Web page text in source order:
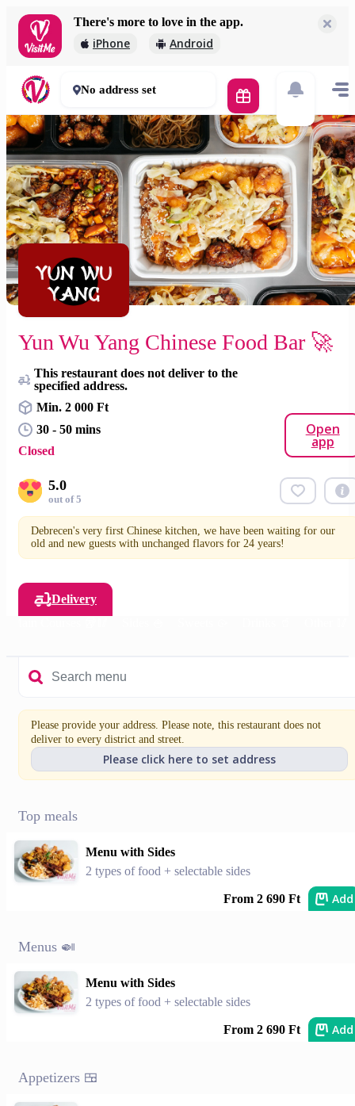
There's more to love in the app.
iPhone Android
Yun Wu Yang Chinese Food Bar 🚀
2 000 Ft
30 - 50 mins
No address set
Yun Wu Yang Chinese Food Bar 🚀
This restaurant does not deliver to the
specified address.
Min. 2 000 Ft
30 - 50 mins
Closed
Open
app
5.0
out of 5
Debrecen's very first Chinese kitchen, we have been waiting for our
old and new guests with unchanged flavors for 24 years!
Delivery
Please provide your address. Please note, this restaurant does not
deliver to every district and street.
Please click here to set address
Top meals
Menu with Sides
2 types of food + selectable sides
From 2 690 Ft Add
Menus 🍛
Menu with Sides
2 types of food + selectable sides
From 2 690 Ft Add
Appetizers 🍱